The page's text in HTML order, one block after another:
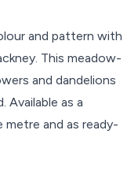
and pattern with
This meadow-
and dandelions
Available as a
metre and as ready-